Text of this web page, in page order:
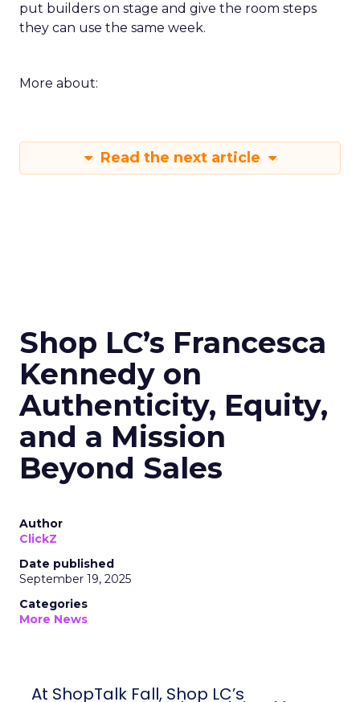
put builders on stage and give the room steps
they can use the same week.
More about:
Read the next article
Shop LC’s Francesca
Kennedy on
Authenticity, Equity,
and a Mission
Beyond Sales
Author
ClickZ
Date published
September 19, 2025
Categories
More News
At ShopTalk Fall, Shop LC’s